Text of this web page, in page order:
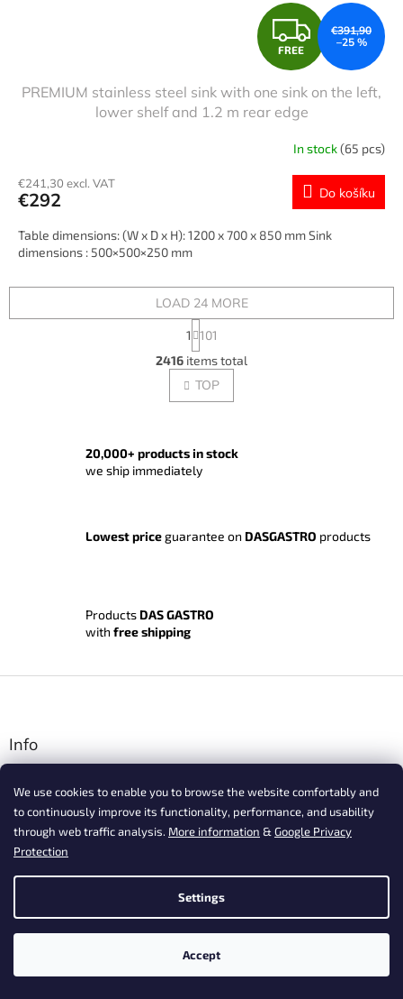
We use cookies to enable you to browse the website comfortably and
to continuously improve its functionality, performance, and usability
through web traffic analysis. More information & Google Privacy
Protection
Settings
Accept
F
R
E
E
FREE
€391,90
–25 %
PREMIUM stainless steel sink with one sink on the left,
lower shelf and 1.2 m rear edge
In stock(65 pcs)
€241,30 excl. VAT
€292 Do košíku
Table dimensions: (W x D x H): 1200 x 700 x 850 mm Sink
dimensions : 500×500×250 mm
i
s
t
g
c
r
LOAD 24 MORE
P
a
g
i
n
a
o
n
1
101
2416 items total
TOP
20,000+ products in stock
we ship immediately
Lowest price guarantee on DASGASTRO products
Products DAS GASTRO
with free shipping
F
e
Info
Shipping and payment
Complaints
Postup nákupu ESSOX
Frequently asked questions about our products